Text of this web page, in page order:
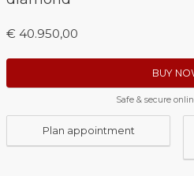
€ 40.950,00
BUY
Safe & secure
Plan appointment